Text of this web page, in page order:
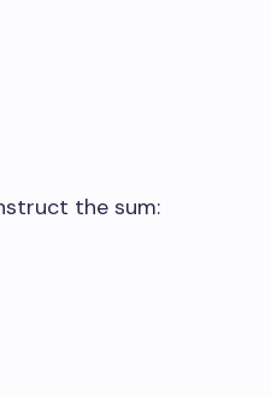
the sum: